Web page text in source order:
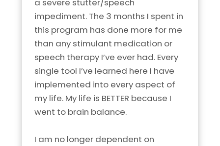
a severe stutter/speech
impediment. The 3 months I spent in
this program has done more for me
than any stimulant medication or
speech therapy I’ve ever had. Every
single tool I’ve learned here I have
implemented into every aspect of
my life. My life is BETTER because I
went to brain balance.
I am no longer dependent on